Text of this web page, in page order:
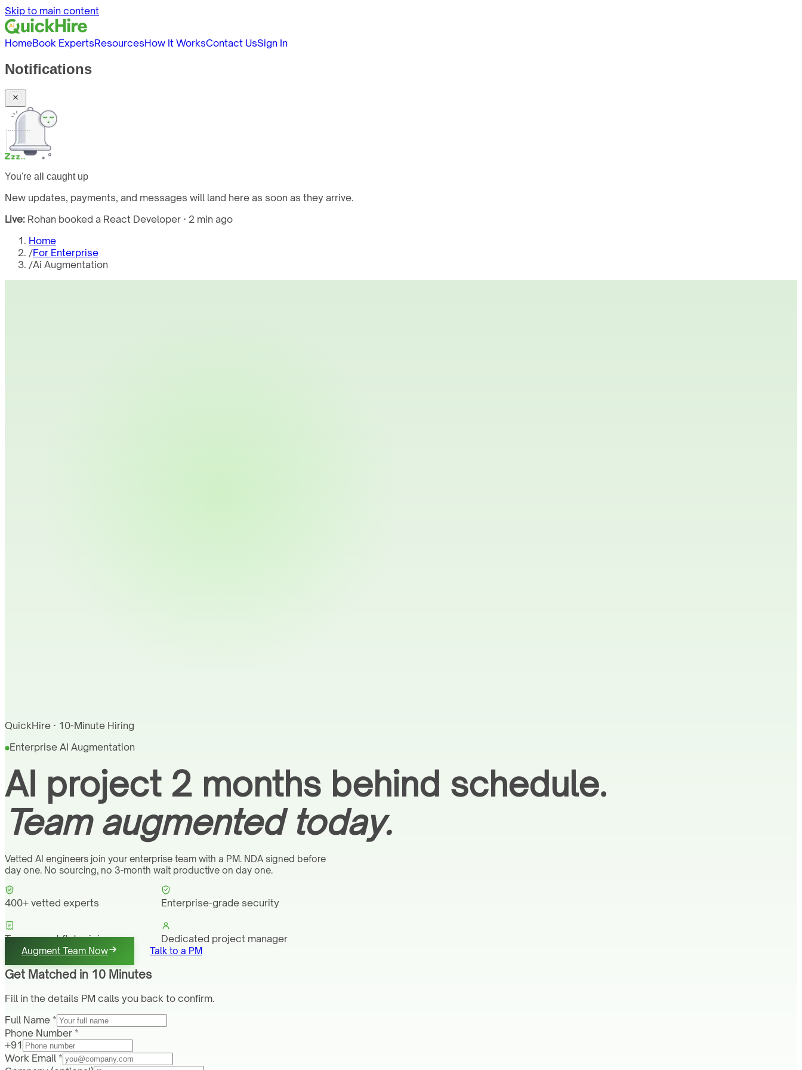
Skip to main content
HomeBook ExpertsResourcesHow It WorksContact UsSign In
Notifications
You're all caught up
New updates, payments, and messages will land here as soon as they arrive.
Live: Rohan booked a React Developer · 2 min ago
Home
/For Enterprise
/Ai Augmentation
QuickHire · 10-Minute Hiring
Enterprise AI Augmentation
AI project 2 months behind schedule.
Team augmented today.
Vetted AI engineers join your enterprise team with a PM. NDA signed before
day one. No sourcing, no 3-month wait productive on day one.
400+ vetted experts Enterprise-grade security
Transparent flat pricing Dedicated project manager
Augment Team Now Talk to a PM
Get Matched in 10 Minutes
Fill in the details PM calls you back to confirm.
Full Name *
Phone Number *
+91
Work Email *